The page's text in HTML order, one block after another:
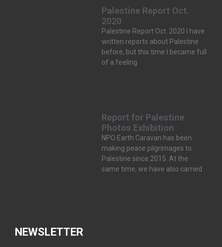
Palestine Report Oct.
2020
Palestine Report Oct. 2020 I have
written reports about Palestine
before, but this time I became full
of a feeling
Report for Palestine
Photos Exhibition
NPO Earth Caravan has been
making peace pilgrimages to
Palestine since 2015. At the
same time, we have also carried
NEWSLETTER